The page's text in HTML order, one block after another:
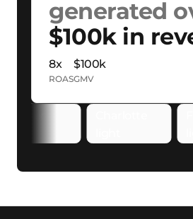
generated
$100k in
8x
ROAS
$100k
GMV